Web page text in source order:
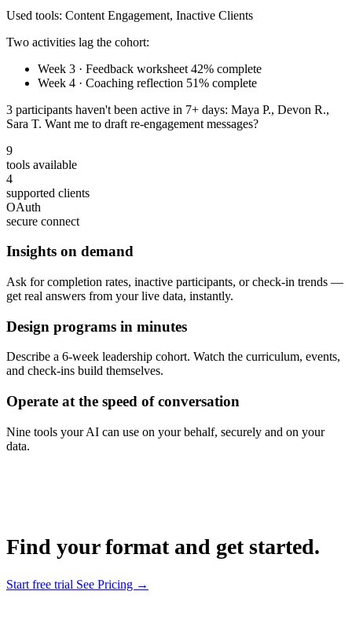
Used tools: Content Engagement, Inactive Clients
Two activities lag the cohort:
Week 3 · Feedback worksheet 42% complete
Week 4 · Coaching reflection 51% complete
3 participants haven't been active in 7+ days: Maya P., Devon R.,
Sara T. Want me to draft re-engagement messages?
9
tools available
4
supported clients
OAuth
secure connect
Insights on demand
Ask for completion rates, inactive participants, or check-in trends —
get real answers from your live data, instantly.
Design programs in minutes
Describe a 6-week leadership cohort. Watch the curriculum, events,
and check-ins build themselves.
Operate at the speed of conversation
Nine tools your AI can use on your behalf, securely and on your
data.
Find your format and get started.
Start free trial See Pricing →